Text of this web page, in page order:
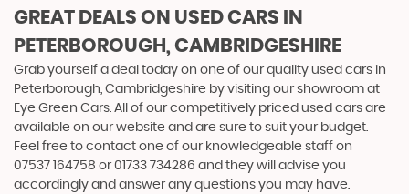
GREAT DEALS ON USED CARS IN
PETERBOROUGH, CAMBRIDGESHIRE
Grab yourself a deal today on one of our quality used cars in
Peterborough, Cambridgeshire by visiting our showroom at
Eye Green Cars. All of our competitively priced used cars are
available on our website and are sure to suit your budget.
Feel free to contact one of our knowledgeable staff on
07537 164758 or01733 734286 and they will advise you
accordingly and answer any questions you may have.